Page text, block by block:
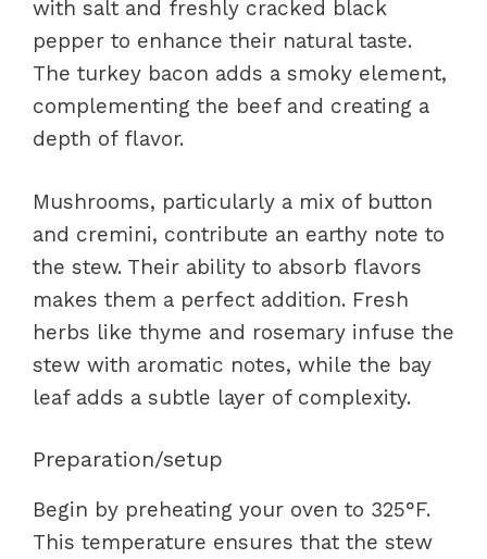
with salt and freshly cracked black
pepper to enhance their natural taste.
The turkey bacon adds a smoky element,
complementing the beef and creating a
depth of flavor.
Mushrooms, particularly a mix of button
and cremini, contribute an earthy note to
the stew. Their ability to absorb flavors
makes them a perfect addition. Fresh
herbs like thyme and rosemary infuse the
stew with aromatic notes, while the bay
leaf adds a subtle layer of complexity.
Preparation/setup
Begin by preheating your oven to 325°F.
This temperature ensures that the stew